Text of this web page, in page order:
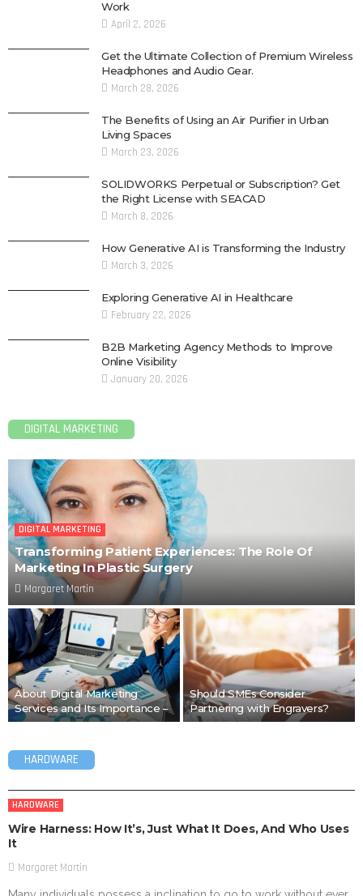
Work
April 2, 2026
Get the Ultimate Collection of Premium Wireless
Headphones and Audio Gear.
March 28, 2026
The Benefits of Using an Air Purifier in Urban
Living Spaces
March 23, 2026
SOLIDWORKS Perpetual or Subscription? Get
the Right License with SEACAD
March 8, 2026
How Generative AI is Transforming the Industry
March 3, 2026
Exploring Generative AI in Healthcare
February 22, 2026
B2B Marketing Agency Methods to Improve
Online Visibility
January 20, 2026
DIGITAL MARKETING
DIGITAL MARKETING
Transforming Patient Experiences: The Role Of
Marketing In Plastic Surgery
Margaret Martin
About Digital Marketing
Services and Its Importance –
Should SMEs Consider
Partnering with Engravers?
HARDWARE
HARDWARE
Wire Harness: How It’s, Just What It Does, And Who Uses
It
Margaret Martin